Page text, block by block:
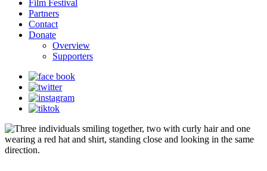
Film Festival
Partners
Contact
Donate
Overview
Supporters